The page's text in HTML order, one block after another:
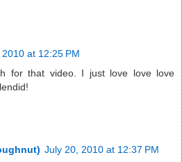
at 12:25 PM
for that video. I just love love love
July 20, 2010 at 12:37 PM